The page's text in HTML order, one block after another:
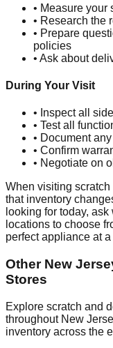
• Measure your
• Research the
• Prepare
policies
• Ask about
During Your Visit
• Inspect all
• Test all
• Document
• Confirm
• Negotiate on
When visiting
that inventory
looking for today,
locations to choose
perfect appliance at
Other New
Stores
Explore scratch and
throughout New
inventory across the